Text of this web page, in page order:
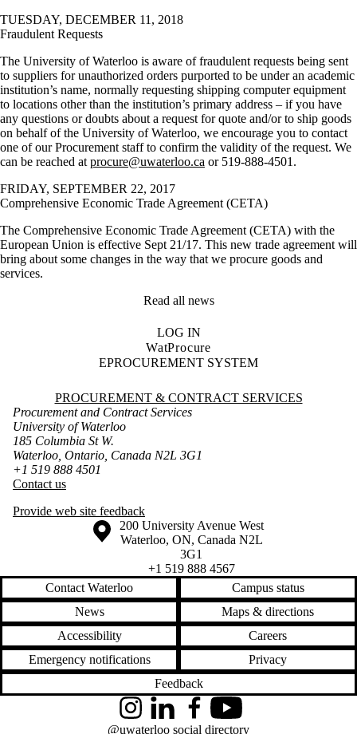
TUESDAY, DECEMBER 11, 2018
Fraudulent Requests
The University of Waterloo is aware of fraudulent requests being sent
to suppliers for unauthorized orders purported to be under an academic
institution’s name, normally requesting shipping computer equipment
to locations other than the institution’s primary address – if you have
any questions or doubts about a request for quote and/or to ship goods
on behalf of the University of Waterloo, we encourage you to contact
one of our Procurement staff to confirm the validity of the request. We
can be reached at procure@uwaterloo.ca or 519-888-4501.
FRIDAY, SEPTEMBER 22, 2017
Comprehensive Economic Trade Agreement (CETA)
The Comprehensive Economic Trade Agreement (CETA) with the
European Union is effective Sept 21/17. This new trade agreement will
bring about some changes in the way that we procure goods and
services.
Read all news
LOG IN
WatProcure
EPROCUREMENT SYSTEM
Information about Procurement & Contract Services
PROCUREMENT & CONTRACT SERVICES
Procurement and Contract Services
University of Waterloo
185 Columbia St W.
Waterloo, Ontario, Canada N2L 3G1
+1 519 888 4501
Contact us
Provide web site feedback
Information about the University of Waterloo
Campus map
200 University Avenue West
Waterloo, ON, Canada N2L
3G1
+1 519 888 4567
Contact Waterloo
Campus status
News
Maps & directions
Accessibility
Careers
Emergency notifications
Privacy
Feedback
InstagramLinkedInFacebookYouTube
@uwaterloo social directory